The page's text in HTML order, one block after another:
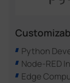
Python
Node-RED
Edge